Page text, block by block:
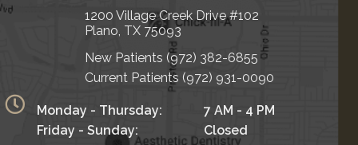
1200 Village Creek Drive #102
Plano, TX 75093
New Patients (972) 382-6855
Current Patients (972) 931-0090
Monday - Thursday:
Friday - Sunday:
7 AM - 4 PM
Closed